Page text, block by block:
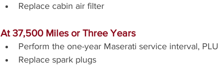
Replace cabin air filter
At 37,500 Miles or Three Years
Perform the one-year Maserati service interval,
Replace spark plugs